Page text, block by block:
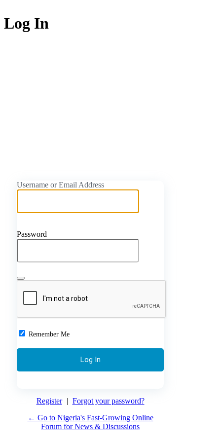
Log In
Username or Email Address
Password
Remember Me
Register | Forgot your password?
← Go to Nigeria's Fast-Growing Online
Forum for News & Discussions